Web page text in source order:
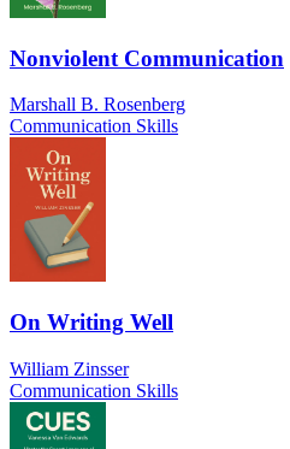
Nonviolent Communication
Marshall B. Rosenberg
Communication Skills
On Writing Well
William Zinsser
Communication Skills